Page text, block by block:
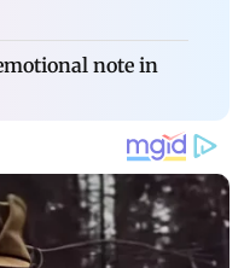
note in